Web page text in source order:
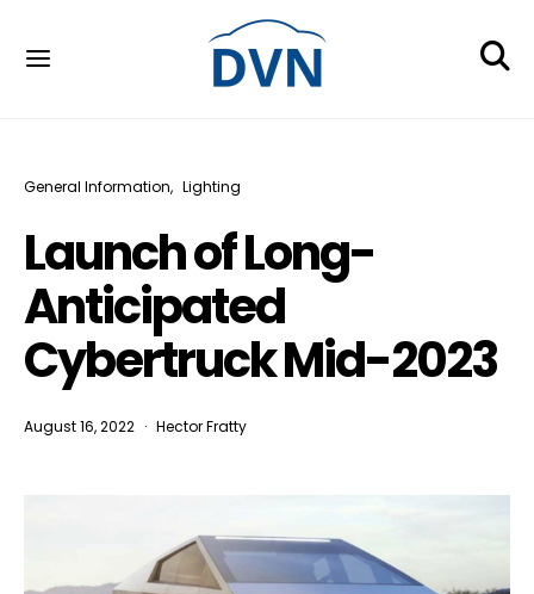
General Information Lighting
Launch of Long-
Anticipated
Cybertruck Mid-2023
August 16, 2022 Hector Fratty